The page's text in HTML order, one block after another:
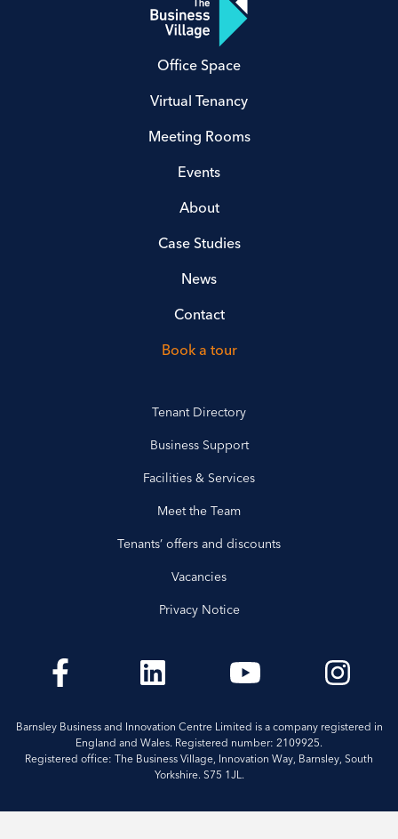
Office Space
Virtual Tenancy
Meeting Rooms
Events
About
Case Studies
News
Contact
Book a tour
Tenant Directory
Business Support
Facilities & Services
Meet the Team
Tenants’ offers and discounts
Vacancies
Privacy Notice
Barnsley Business and Innovation Centre Limited is a company registered in
England and Wales. Registered number: 2109925.
Registered office: The Business Village, Innovation Way, Barnsley, South
Yorkshire. S75 1JL.